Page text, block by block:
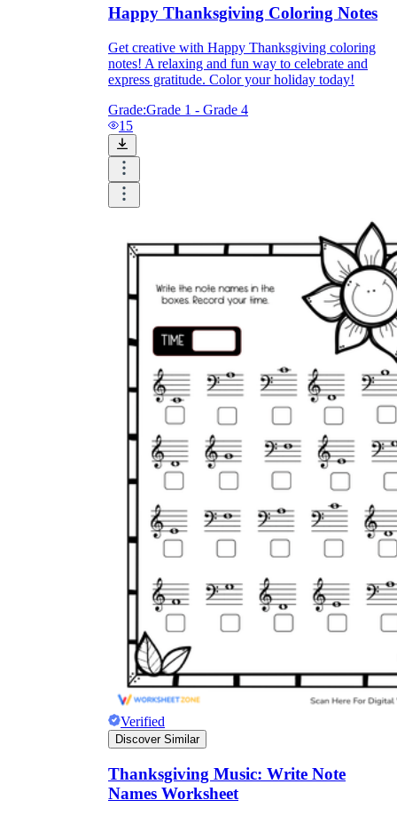
Happy Thanksgiving Coloring Notes
Get creative with Happy Thanksgiving coloring
notes! A relaxing and fun way to celebrate and
express gratitude. Color your holiday today!
Grade:Grade 1 - Grade 4
15
Verified
Discover Similar
Thanksgiving Music: Write Note
Names Worksheet